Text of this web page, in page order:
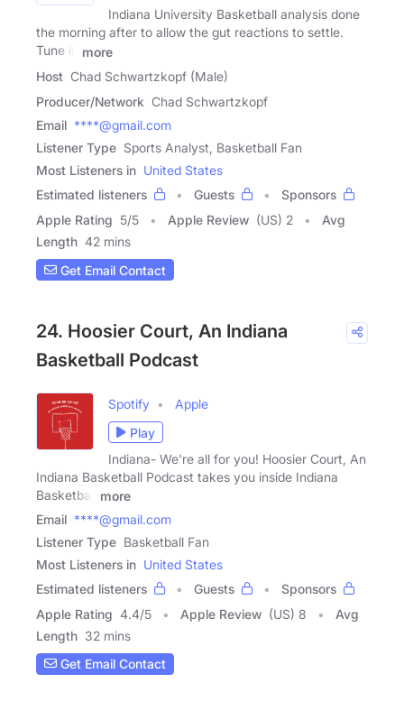
Indiana University Basketball analysis done
the morning after to allow the gut reactions to settle.
Tune in
more
Host Chad Schwartzkopf (Male)
Producer/Network Chad Schwartzkopf
Email ****@gmail.com
Listener Type Sports Analyst, Basketball Fan
Most Listeners in United States
Estimated listeners
Guests
Sponsors
Apple Rating 5/5 Apple Review (US) 2
Avg
Length 42 mins
Get Email Contact
24. Hoosier Court, An Indiana
Basketball Podcast
Spotify
Apple
Play
Indiana- We're all for you! Hoosier Court, An
Indiana Basketball Podcast takes you inside Indiana
Basketball
more
Email ****@gmail.com
Listener Type Basketball Fan
Most Listeners in United States
Estimated listeners
Guests
Sponsors
Apple Rating 4.4/5 Apple Review (US) 8
Avg
Length 32 mins
Get Email Contact